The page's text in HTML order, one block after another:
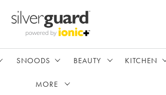
SNOODS BEAUTY KITCHEN
MORE